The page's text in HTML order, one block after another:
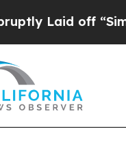
off “Simply a